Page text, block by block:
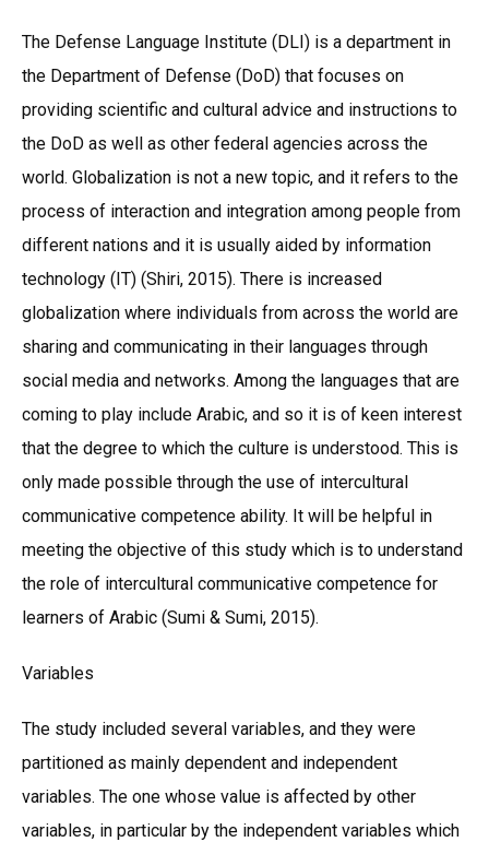
The Defense Language Institute (DLI) is a department in
the Department of Defense (DoD) that focuses on
providing scientific and cultural advice and instructions to
the DoD as well as other federal agencies across the
world. Globalization is not a new topic, and it refers to the
process of interaction and integration among people from
different nations and it is usually aided by information
technology (IT) (Shiri, 2015). There is increased
globalization where individuals from across the world are
sharing and communicating in their languages through
social media and networks. Among the languages that are
coming to play include Arabic, and so it is of keen interest
that the degree to which the culture is understood. This is
only made possible through the use of intercultural
communicative competence ability. It will be helpful in
meeting the objective of this study which is to understand
the role of intercultural communicative competence for
learners of Arabic (Sumi & Sumi, 2015).
Variables
The study included several variables, and they were
partitioned as mainly dependent and independent
variables. The one whose value is affected by other
variables, in particular by the independent variables which